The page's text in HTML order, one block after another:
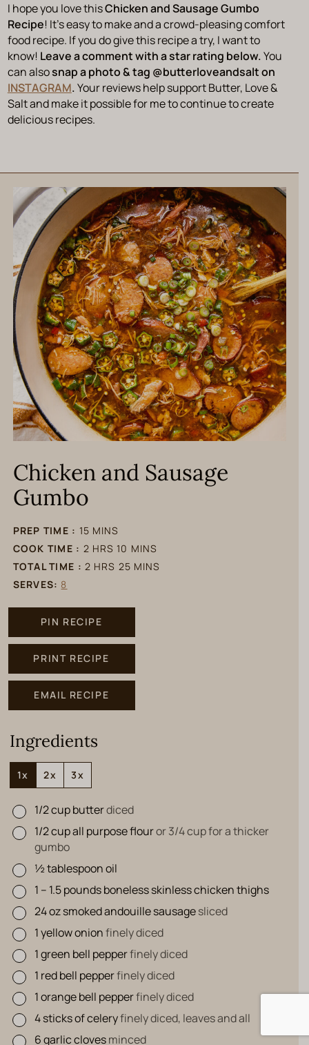
I hope you love thisChicken and Sausage Gumbo
Recipe! It’s easy to make and a crowd-pleasing comfort
food recipe. If you do give this recipe a try, I want to
know! Leave a comment with a star rating below.You
can alsosnap a photo & tag @‌butterloveandsalt on
INSTAGRAM.Your reviews help support Butter, Love &
Salt and make it possible for me to continue to create
delicious recipes.
Chicken and Sausage
Gumbo
PREP TIME : 15minutes
MINS
COOK TIME : 2hours
HRS 10 minutes
MINS
TOTAL TIME : 2 hours
HRS 25minutes
MINS
SERVES: 8
PIN RECIPE
PRINT RECIPE
EMAIL RECIPE
Ingredients
1x 2x 3x
▢
1/2cupbutterdiced
▢
1/2cupall purpose flouror 3/4 cup for a thicker
gumbo
▢
½tablespoonoil
▢1 – 1.5poundsboneless skinless chicken thighs
▢
24ozsmoked andouille sausagesliced
▢1yellow onionfinely diced
▢1green bell pepperfinely diced
▢1 red bell pepperfinely diced
▢1orange bell pepperfinely diced
▢
4sticks of celeryfinely diced, leaves and all
▢
6garlic clovesminced